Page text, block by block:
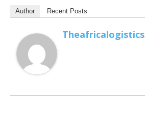
Author Recent Posts
Theafricalogistics